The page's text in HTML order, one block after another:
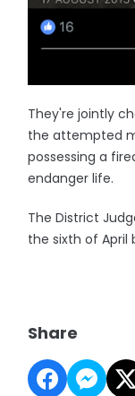
They're jointly
the attempted
possessing a
endanger life.
The District
the sixth of April
Share